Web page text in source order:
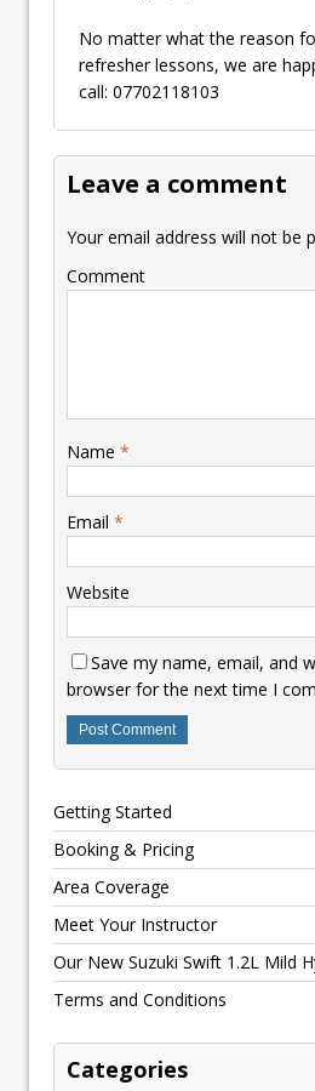
No matter what the reason
refresher lessons, we are
call: 07702118103
Leave a comment
Your email address will not be
Comment
Name *
Email *
Website
Save my name, email, and
browser for the next time I
Getting Started
Booking & Pricing
Area Coverage
Meet Your Instructor
Our New Suzuki Swift 1.2L Mild
Terms and Conditions
Categories